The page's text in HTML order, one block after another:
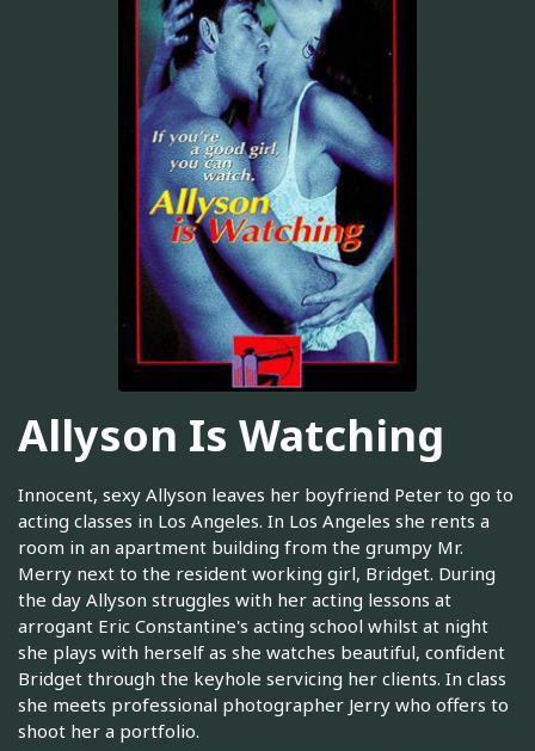
Allyson Is Watching
Innocent, sexy Allyson leaves her boyfriend Peter to go to
acting classes in Los Angeles. In Los Angeles she rents a
room in an apartment building from the grumpy Mr.
Merry next to the resident working girl, Bridget. During
the day Allyson struggles with her acting lessons at
arrogant Eric Constantine's acting school whilst at night
she plays with herself as she watches beautiful, confident
Bridget through the keyhole servicing her clients. In class
she meets professional photographer Jerry who offers to
shoot her a portfolio.